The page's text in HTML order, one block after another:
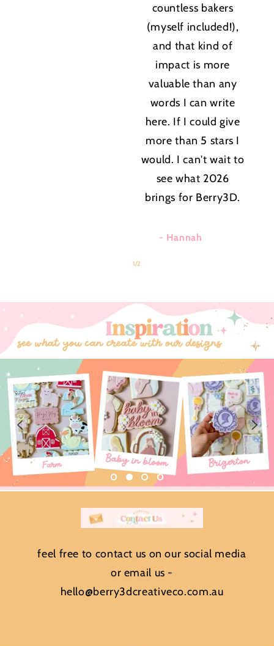
countless bakers
(myself included!),
and that kind of
impact is more
valuable than any
words I can write
here. If I could give
more than 5 stars I
would. I can't wait to
see what 2026
brings for Berry3D.
- Hannah
1/of
2
feel free to contact us on our social media
or email us -
hello@berry3dcreativeco.com.au